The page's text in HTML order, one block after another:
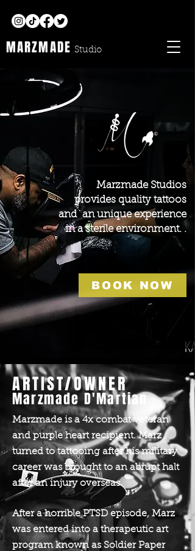
MARZMADE Studio
BOOK NOW
Marzmade Studios
provides quality tattoos
and an unique experience
in a sterile environment. .
ARTIST/OWNER
Marzmade D'Martian
Marzmade is a 4x combat veteran
and purple heart recipient. Marz
turned to tattooing after his military
career was brought to an abrupt halt
after an injury overseas.
After a horrible PTSD episode, Marz
was entered into a therapeutic art
program known as Soldier Paper